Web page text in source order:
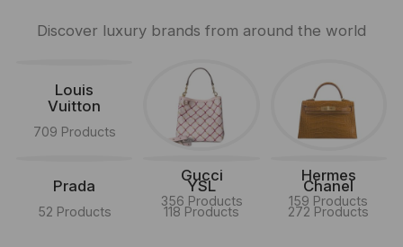
Discover luxury brands from around the world
Louis
Vuitton
709 Products
Gucci
356 Products
Hermes
159 Products
Prada
52 Products
YSL
118 Products
Chanel
272 Products